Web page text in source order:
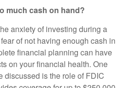
much cash on hand?
anxiety of investing during a
of not having enough cash in
financial planning can have
on your financial health. One
discussed is the role of FDIC